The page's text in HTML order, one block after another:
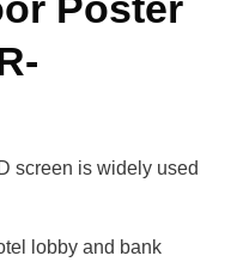
screen is widely used
lobby and bank